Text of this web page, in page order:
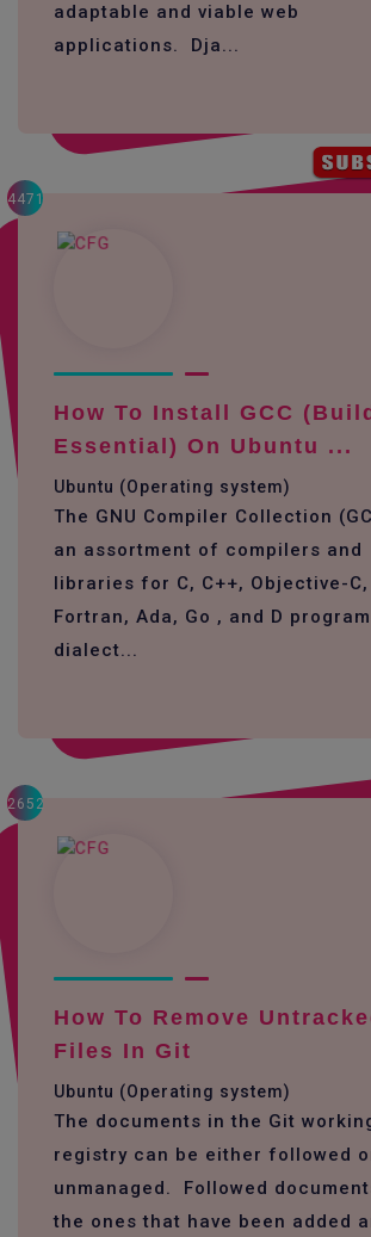
adaptable and viable web
applications. Dja...
4471
How To Install GCC
Essential) On Ubuntu ...
Ubuntu (Operating system)
The GNU Compiler Collection
an assortment of compilers and
libraries for C, C++, Objective-C,
Fortran, Ada, Go , and D
dialect...
2652
How To Remove
Files In Git
Ubuntu (Operating system)
The documents in the Git
registry can be either followed
unmanaged. Followed
the ones that have been added